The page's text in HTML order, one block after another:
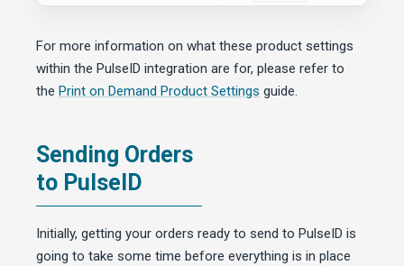
For more information on what these product settings
within the PulseID integration are for, please refer to
the Print on Demand Product Settings guide.
Sending Orders
to PulseID
Initially, getting your orders ready to send to PulseID is
going to take some time before everything is in place